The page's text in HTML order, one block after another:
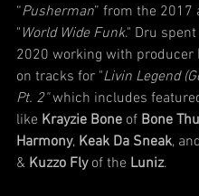
“Pusherman” from the 2017
" World Wide Funk." Dru
2020 working with producer
on tracks for "Livin Legend
Pt. 2" which includes
like Krayzie Bone of Bone
Harmony, Keak Da Sneak, and
& Kuzzo Fly of the Luniz.